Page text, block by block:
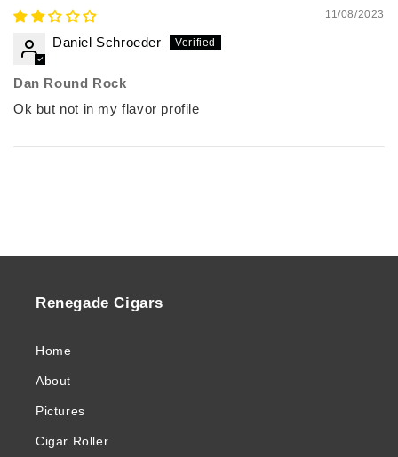
11/08/2023
Daniel Schroeder
Dan Round Rock
Ok but not in my flavor profile
Renegade Cigars
Home
About
Pictures
Cigar Roller